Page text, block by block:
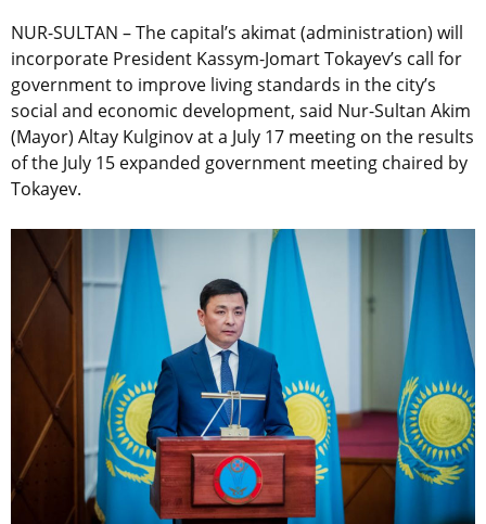
NUR-SULTAN – The capital’s akimat (administration) will
incorporate President Kassym-Jomart Tokayev’s call for
government to improve living standards in the city’s
social and economic development, said Nur-Sultan Akim
(Mayor) Altay Kulginov at a July 17 meeting on the results
of the July 15 expanded government meeting chaired by
Tokayev.